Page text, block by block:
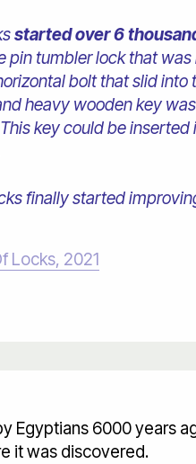
started over 6
pin tumbler lock that
bolt that slid
heavy wooden key
key could be
finally started
Locks, 2021
Egyptians 6000 years
it was discovered.